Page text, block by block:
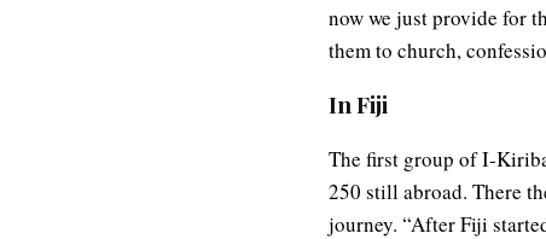
now we just provide for
them to church,
In Fiji
The first group of I-
250 still abroad. There
journey. “After Fiji